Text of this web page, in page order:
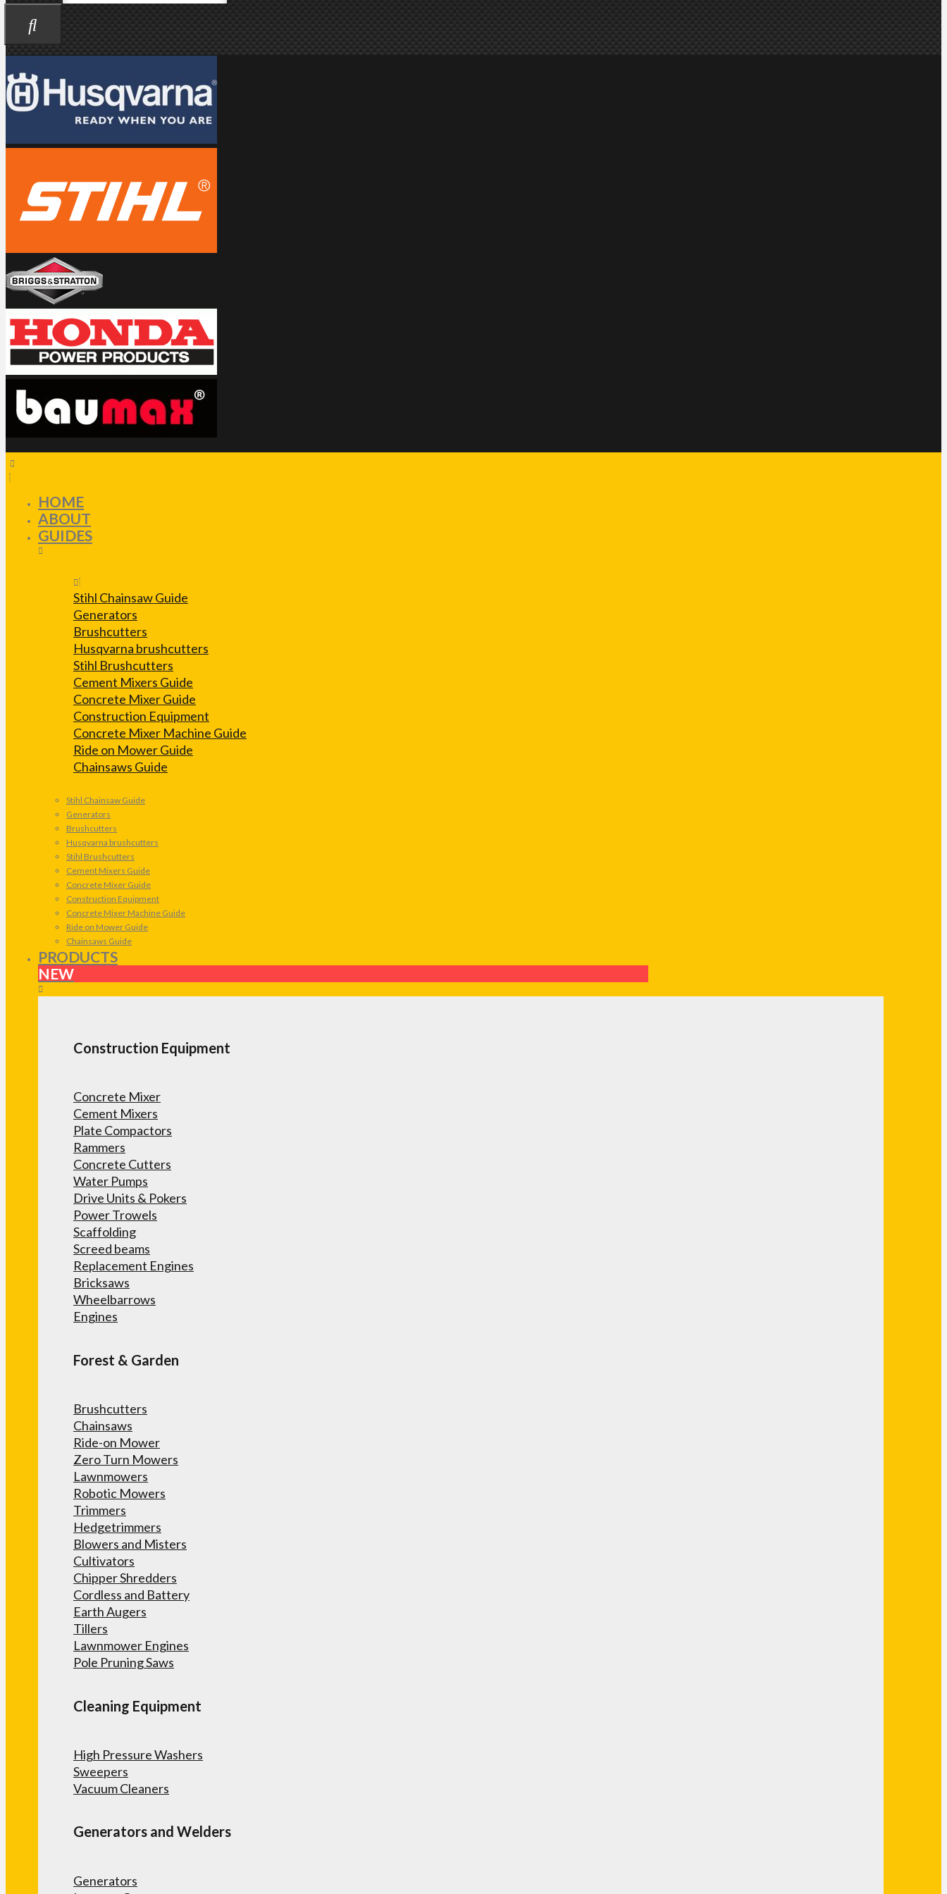
HOME
ABOUT
GUIDES
Stihl Chainsaw Guide
Generators
Brushcutters
Husqvarna brushcutters
Stihl Brushcutters
Cement Mixers Guide
Concrete Mixer Guide
Construction Equipment
Concrete Mixer Machine Guide
Ride on Mower Guide
Chainsaws Guide
Stihl Chainsaw Guide
Generators
Brushcutters
Husqvarna brushcutters
Stihl Brushcutters
Cement Mixers Guide
Concrete Mixer Guide
Construction Equipment
Concrete Mixer Machine Guide
Ride on Mower Guide
Chainsaws Guide
PRODUCTS
NEW
Construction Equipment
Concrete Mixer
Cement Mixers
Plate Compactors
Rammers
Concrete Cutters
Water Pumps
Drive Units & Pokers
Power Trowels
Scaffolding
Screed beams
Replacement Engines
Bricksaws
Wheelbarrows
Engines
Forest & Garden
Brushcutters
Chainsaws
Ride-on Mower
Zero Turn Mowers
Lawnmowers
Robotic Mowers
Trimmers
Hedgetrimmers
Blowers and Misters
Cultivators
Chipper Shredders
Cordless and Battery
Earth Augers
Tillers
Lawnmower Engines
Pole Pruning Saws
Cleaning Equipment
High Pressure Washers
Sweepers
Vacuum Cleaners
Generators and Welders
Generators